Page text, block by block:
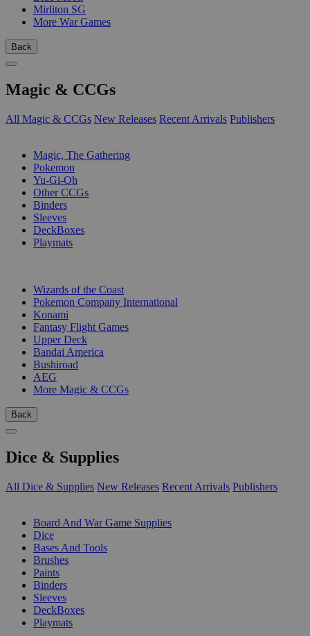
Mirliton SG
More War Games
Back
Magic & CCGs
All Magic & CCGs New Releases Recent Arrivals Publishers
Magic, The Gathering
Pokemon
Yu-Gi-Oh
Other CCGs
Binders
Sleeves
DeckBoxes
Playmats
Wizards of the Coast
Pokemon Company International
Konami
Fantasy Flight Games
Upper Deck
Bandai America
Bushiroad
AEG
More Magic & CCGs
Back
Dice & Supplies
All Dice & Supplies New Releases Recent Arrivals Publishers
Board And War Game Supplies
Dice
Bases And Tools
Brushes
Paints
Binders
Sleeves
DeckBoxes
Playmats